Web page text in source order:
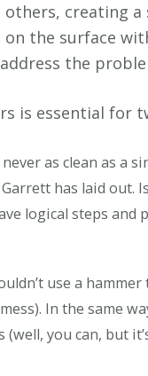
creating
the surface
the
is essential for
never as clean as a
has laid out.
logical steps and
use a
In the same
you can, but